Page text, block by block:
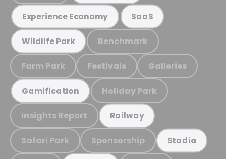
Experience Economy SaaS
Wildlife Park Benchmark
Farm Park Festivals Galleries
Gamification Holiday Park
Insights Report Railway
Safari Park Sponsorship Stadia